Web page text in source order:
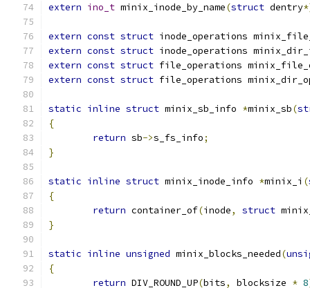
extern ino_t minix_inode_by_name(struct dentry
extern const struct inode_operations
extern const struct inode_operations
extern const struct file_operations
extern const struct file_operations
static inline struct minix_sb_info *minix_sb(
{
return sb->s_fs_info;
}
static inline struct minix_inode_info *minix_i (
{
return container_of(inode, struct
}
static inline unsigned minix_blocks_needed(
{
return DIV_ROUND_UP(bits, blocksize * 8